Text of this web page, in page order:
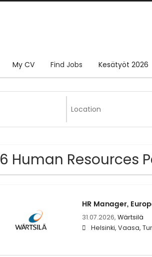
My CV Find Jobs Kesätyöt 2026
6 Human Resources
HR Manager,
31.07.2026, Wärtsilä
Helsinki, Vaasa,